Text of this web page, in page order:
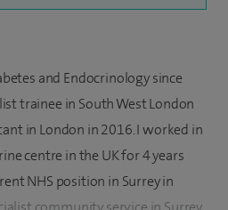
and Endocrinology since
trainee in South West London
in London in 2016. I worked in
centre in the UK for 4 years
NHS position in Surrey in